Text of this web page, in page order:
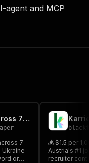
agent and MCP
OLX [Just 💰$1.5] — Jobs across 7 Countries
7
Ukraine
or
💰 $1.5 per
Austria's #1
recruiter